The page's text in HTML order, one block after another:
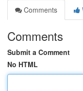
Comments
Comments
Submit a Comment
No HTML